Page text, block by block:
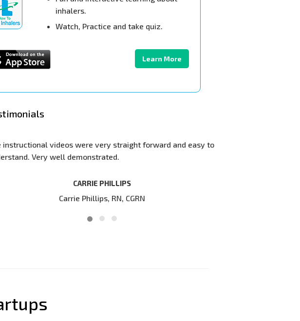
inhalers.
Watch, Practice and take quiz.
Learn More
videos were very straight forward and easy to
well demonstrated.
CARRIE PHILLIPS
Carrie Phillips, RN, CGRN
Our web site is now seen world